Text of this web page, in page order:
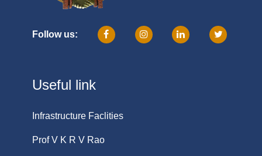
Follow us:
Useful link
Infrastructure Faclities
Prof V K R V Rao